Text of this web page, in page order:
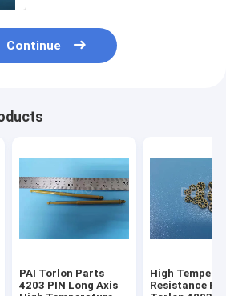
Continue
PAI Torlon Parts
4203 PIN Long Axis
High
Resistance PAI